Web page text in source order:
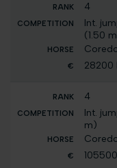
4
Int.
(1.50
28200
4
Int.
m)